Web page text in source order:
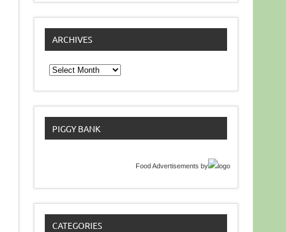
ARCHIVES
Archives
PIGGY BANK
Food Advertisements by
CATEGORIES